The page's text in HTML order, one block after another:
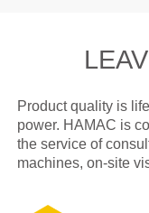
Product quality is
power. HAMAC is
the service of
machines, on-site